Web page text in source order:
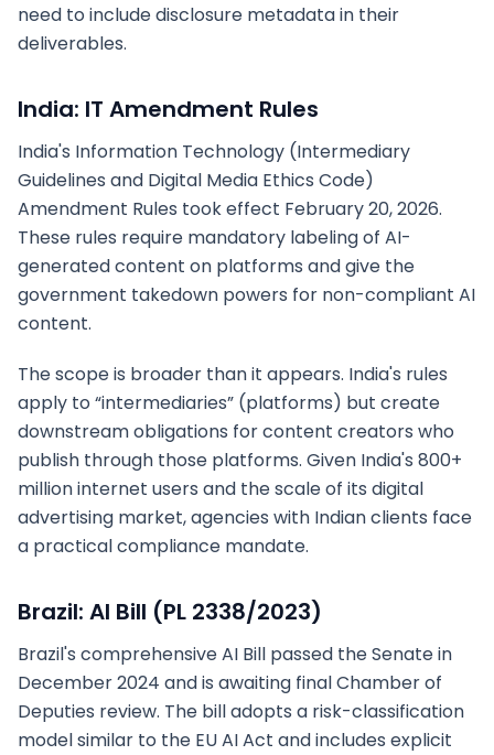
need to include disclosure metadata in their
deliverables.
India: IT Amendment Rules
India's Information Technology (Intermediary
Guidelines and Digital Media Ethics Code)
Amendment Rules took effect February 20, 2026.
These rules require mandatory labeling of AI-
generated content on platforms and give the
government takedown powers for non-compliant AI
content.
The scope is broader than it appears. India's rules
apply to “intermediaries” (platforms) but create
downstream obligations for content creators who
publish through those platforms. Given India's 800+
million internet users and the scale of its digital
advertising market, agencies with Indian clients face
a practical compliance mandate.
Brazil: AI Bill (PL 2338/2023)
Brazil's comprehensive AI Bill passed the Senate in
December 2024 and is awaiting final Chamber of
Deputies review. The bill adopts a risk-classification
model similar to the EU AI Act and includes explicit